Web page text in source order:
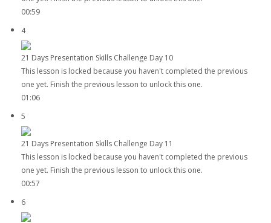
00:59
4
21 Days Presentation Skills Challenge Day 10
This lesson is locked because you haven't completed the previous
one yet. Finish the previous lesson to unlock this one.
01:06
5
21 Days Presentation Skills Challenge Day 11
This lesson is locked because you haven't completed the previous
one yet. Finish the previous lesson to unlock this one.
00:57
6